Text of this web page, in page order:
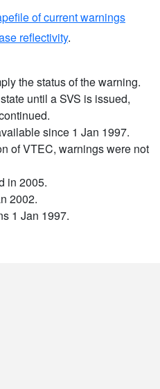
of current warnings
reflectivity.
the status of the warning.
until a SVS is issued,
since 1 Jan 1997.
of VTEC, warnings were not
in 2005.
2002.
1 Jan 1997.